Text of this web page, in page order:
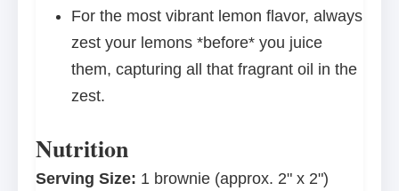
For the most vibrant lemon flavor, always
zest your lemons *before* you juice
them, capturing all that fragrant oil in the
zest.
Nutrition
Serving Size: 1 brownie (approx. 2" x 2")